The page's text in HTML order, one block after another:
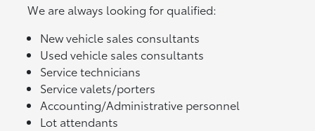
We are always looking for qualified:
New vehicle sales consultants
Used vehicle sales consultants
Service technicians
Service valets/porters
Accounting/Administrative personnel
Lot attendants